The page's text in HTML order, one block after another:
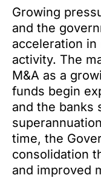
Growing
and the
acceleration
activity. The
M&A as a
funds begin
and the banks
time, the
consolidation
and improved